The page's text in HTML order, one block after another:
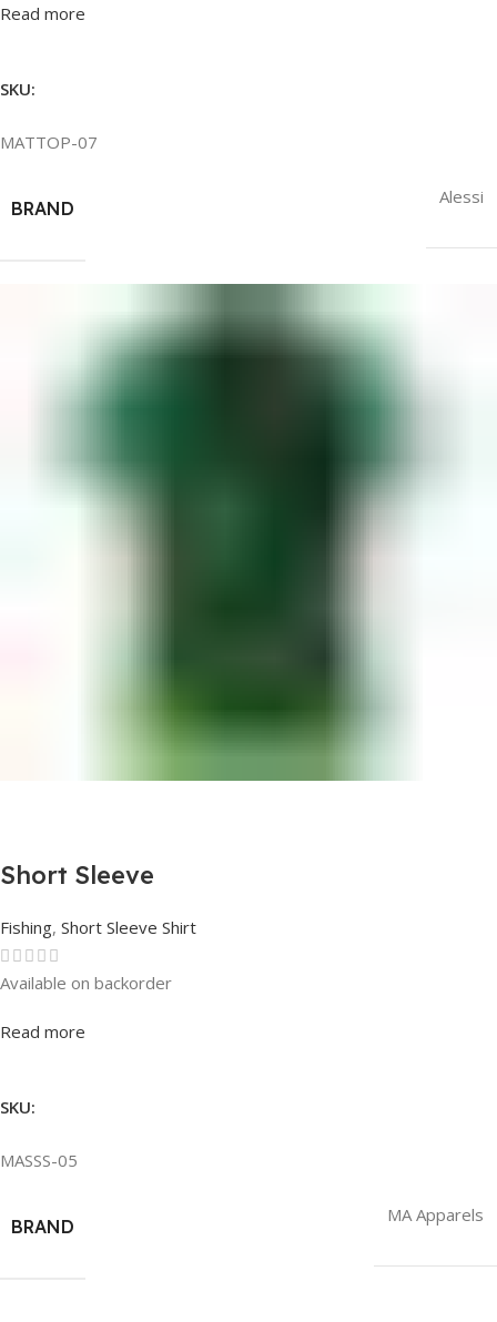
Read more
SKU:
MATTOP-07
BRAND
Alessi
Short Sleeve
Fishing, Short Sleeve Shirt
Rated0out of 5
Available on backorder
Read more
SKU:
MASSS-05
BRAND
MA Apparels